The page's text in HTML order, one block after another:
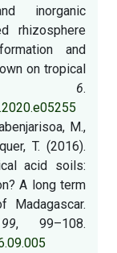
inorganic
rhizosphere
and
on tropical
6.
M.,
T. (2016).
acid soils:
A long term
Madagascar.
, 99–108.